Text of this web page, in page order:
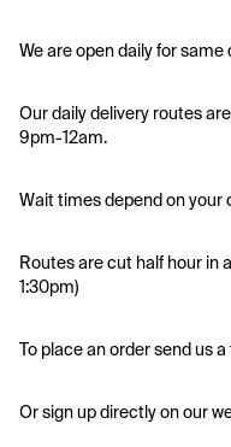
We are open daily for
Our daily delivery routes
9pm-12am.
Wait times depend on your
Routes are cut half hour in
1:30pm)
To place an order send us
Or sign up directly on our